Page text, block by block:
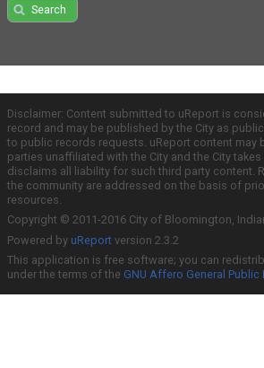
Search
Disclaimer: Content submitted to uReport is
record and may be published by the City as
to public records requests. uReport content may
parties unaffiliated with the City and the City
disclaims all liability for such third party content.
the community are addressed on the basis of
resources.
Copyright © 2011-2016 City of Bloomington,
Powered by uReport version 2.3.2
This application is free software; you can
under the terms of the GNU Affero General Public